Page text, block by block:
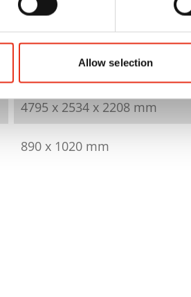
Allow selection
480 kN
4795 x 2534 x 2208 mm
890 x 1020 mm